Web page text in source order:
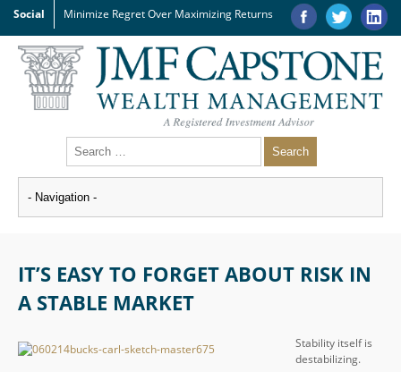
Social Minimize Regret Over Maximizing Returns
IT’S EASY TO FORGET ABOUT RISK IN
A STABLE MARKET
Stability itself is
destabilizing.